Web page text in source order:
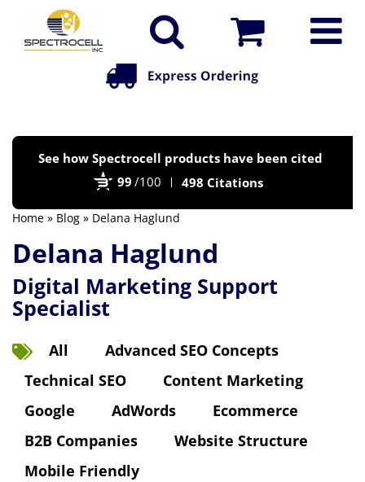
See how Spectrocell products have been cited
99 /100 498 Citations
Home » Blog » Delana Haglund
Delana Haglund
Digital Marketing Support
Specialist
All
Advanced SEO Concepts
Technical SEO
Content Marketing
Google
AdWords
Ecommerce
B2B Companies
Website Structure
Mobile Friendly